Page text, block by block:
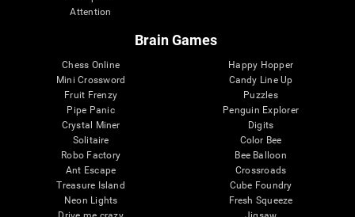
Attention
Brain Games
Chess Online
Mini Crossword
Fruit Frenzy
Pipe Panic
Crystal Miner
Solitaire
Robo Factory
Ant Escape
Treasure Island
Neon Lights
Happy Hopper
Candy Line Up
Puzzles
Penguin Explorer
Digits
Color Bee
Bee Balloon
Crossroads
Cube Foundry
Fresh Squeeze